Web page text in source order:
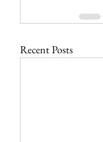
Recent Posts